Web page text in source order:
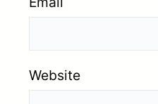
Website